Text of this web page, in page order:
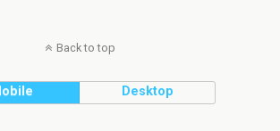
Back to top
Desktop